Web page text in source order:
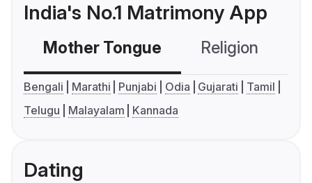
India's No.1 Matrimony App
Mother Tongue Religion
Bengali Marathi Punjabi Odia Gujarati
Tamil
Telugu
Malayalam Kannada
Dating